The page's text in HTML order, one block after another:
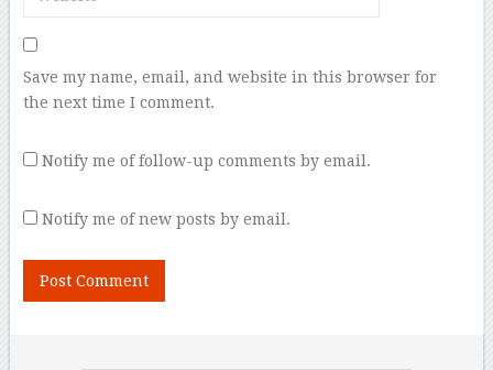
Save my name, email, and website in this browser for
the next time I comment.
Notify me of follow-up comments by email.
Notify me of new posts by email.